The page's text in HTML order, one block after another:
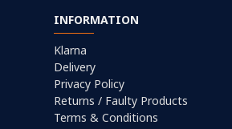
INFORMATION
Klarna
Delivery
Privacy Policy
Returns / Faulty Products
Terms & Conditions